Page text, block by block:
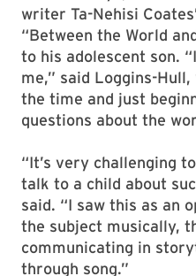
writer Ta-Nehisi
“Between the World
to his adolescent son.
me,” said Loggins-
the time and just
questions about the
“It’s very challenging
talk to a child about
said. “I saw this as an
the subject musically,
communicating in
through song.”